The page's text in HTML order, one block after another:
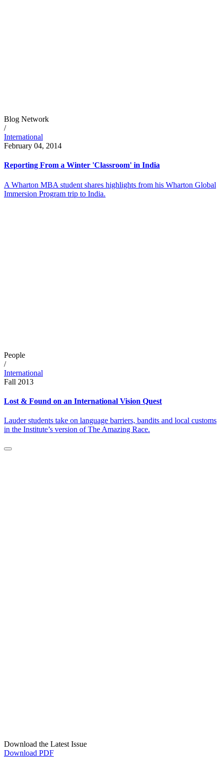
Blog Network
/
International
February 04, 2014
Reporting From a Winter 'Classroom' in India
A Wharton MBA student shares highlights from his Wharton Global
Immersion Program trip to India.
People
/
International
Fall 2013
Lost & Found on an International Vision Quest
Lauder students take on language barriers, bandits and local customs
in the Institute’s version of The Amazing Race.
Download the Latest Issue
Download PDF